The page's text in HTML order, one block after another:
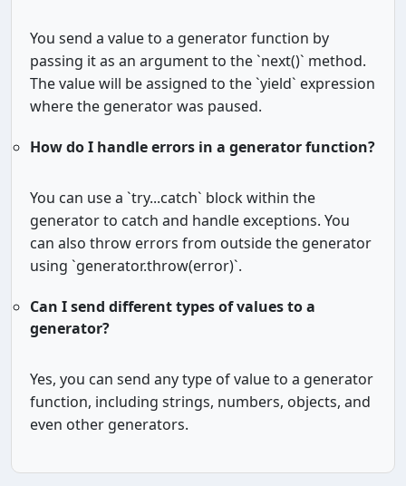
You send a value to a generator function by
passing it as an argument to the `next()` method.
The value will be assigned to the `yield` expression
where the generator was paused.
How do I handle errors in a generator function?
You can use a `try...catch` block within the
generator to catch and handle exceptions. You
can also throw errors from outside the generator
using `generator.throw(error)`.
Can I send different types of values to a
generator?
Yes, you can send any type of value to a generator
function, including strings, numbers, objects, and
even other generators.